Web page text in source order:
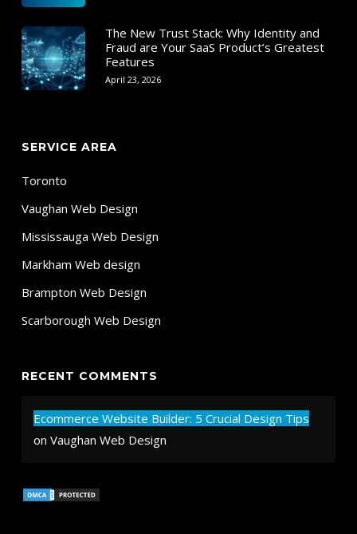
The New Trust Stack: Why Identity and
Fraud are Your SaaS Product’s Greatest
Features
April 23, 2026
SERVICE AREA
Toronto
Vaughan Web Design
Mississauga Web Design
Markham Web design
Brampton Web Design
Scarborough Web Design
RECENT COMMENTS
Ecommerce Website Builder: 5 Crucial Design Tips
on Vaughan Web Design